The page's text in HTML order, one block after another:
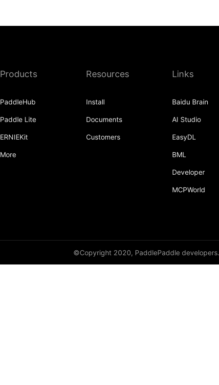
Products
PaddleHub
Paddle Lite
ERNIEKit
More
Resources
Install
Documents
Customers
Links
Baidu Brain
AI Studio
EasyDL
BML
Developer
MCPWorld
©Copyright 2020, PaddlePaddle developers.